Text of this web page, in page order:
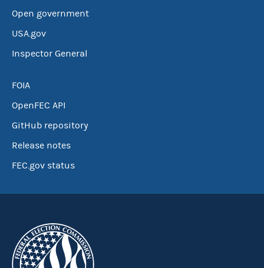
Open government
USA.gov
Inspector General
FOIA
OpenFEC API
GitHub repository
Release notes
FEC.gov status